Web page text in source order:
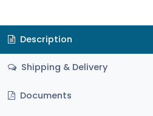
Description
Shipping & Delivery
Documents